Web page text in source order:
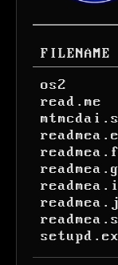
FILENAME
os2
read.me